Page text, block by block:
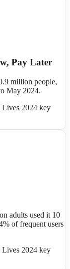
Pay Later
million people,
May 2024.
Lives 2024 key
adults used it 10
of frequent users
Lives 2024 key